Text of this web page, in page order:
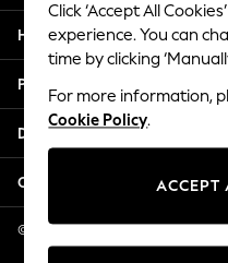
2 Years
3 Years
4 Years
5 Years
6 Years
8 Years
11 Years
12 Years
Help
Privacy & Legal
Departments
Other Services
© 2026 NEXT US LLC, NEXT,
Click ‘Accept All
experience. You can
time by clicking
For more information,
Cookie Policy.
ACCEPT